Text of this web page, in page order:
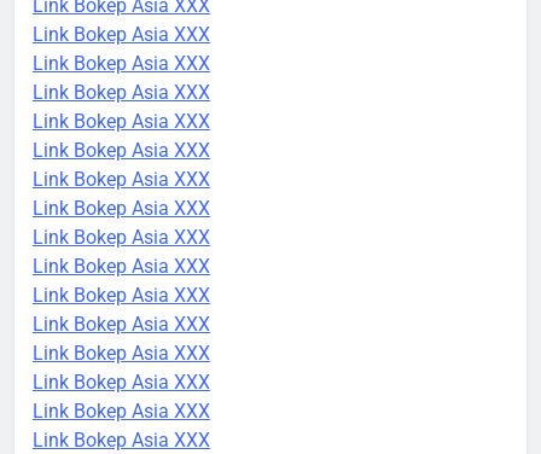
Link Bokep Asia XXX
Link Bokep Asia XXX
Link Bokep Asia XXX
Link Bokep Asia XXX
Link Bokep Asia XXX
Link Bokep Asia XXX
Link Bokep Asia XXX
Link Bokep Asia XXX
Link Bokep Asia XXX
Link Bokep Asia XXX
Link Bokep Asia XXX
Link Bokep Asia XXX
Link Bokep Asia XXX
Link Bokep Asia XXX
Link Bokep Asia XXX
Link Bokep Asia XXX